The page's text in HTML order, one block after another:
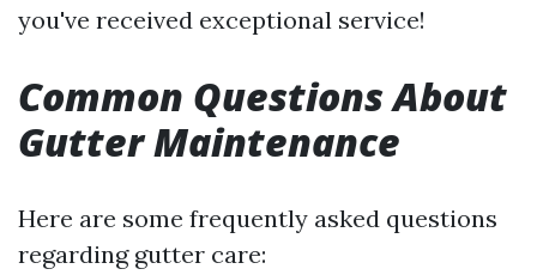
you've received exceptional service!
Common Questions About
Gutter Maintenance
Here are some frequently asked questions
regarding gutter care: